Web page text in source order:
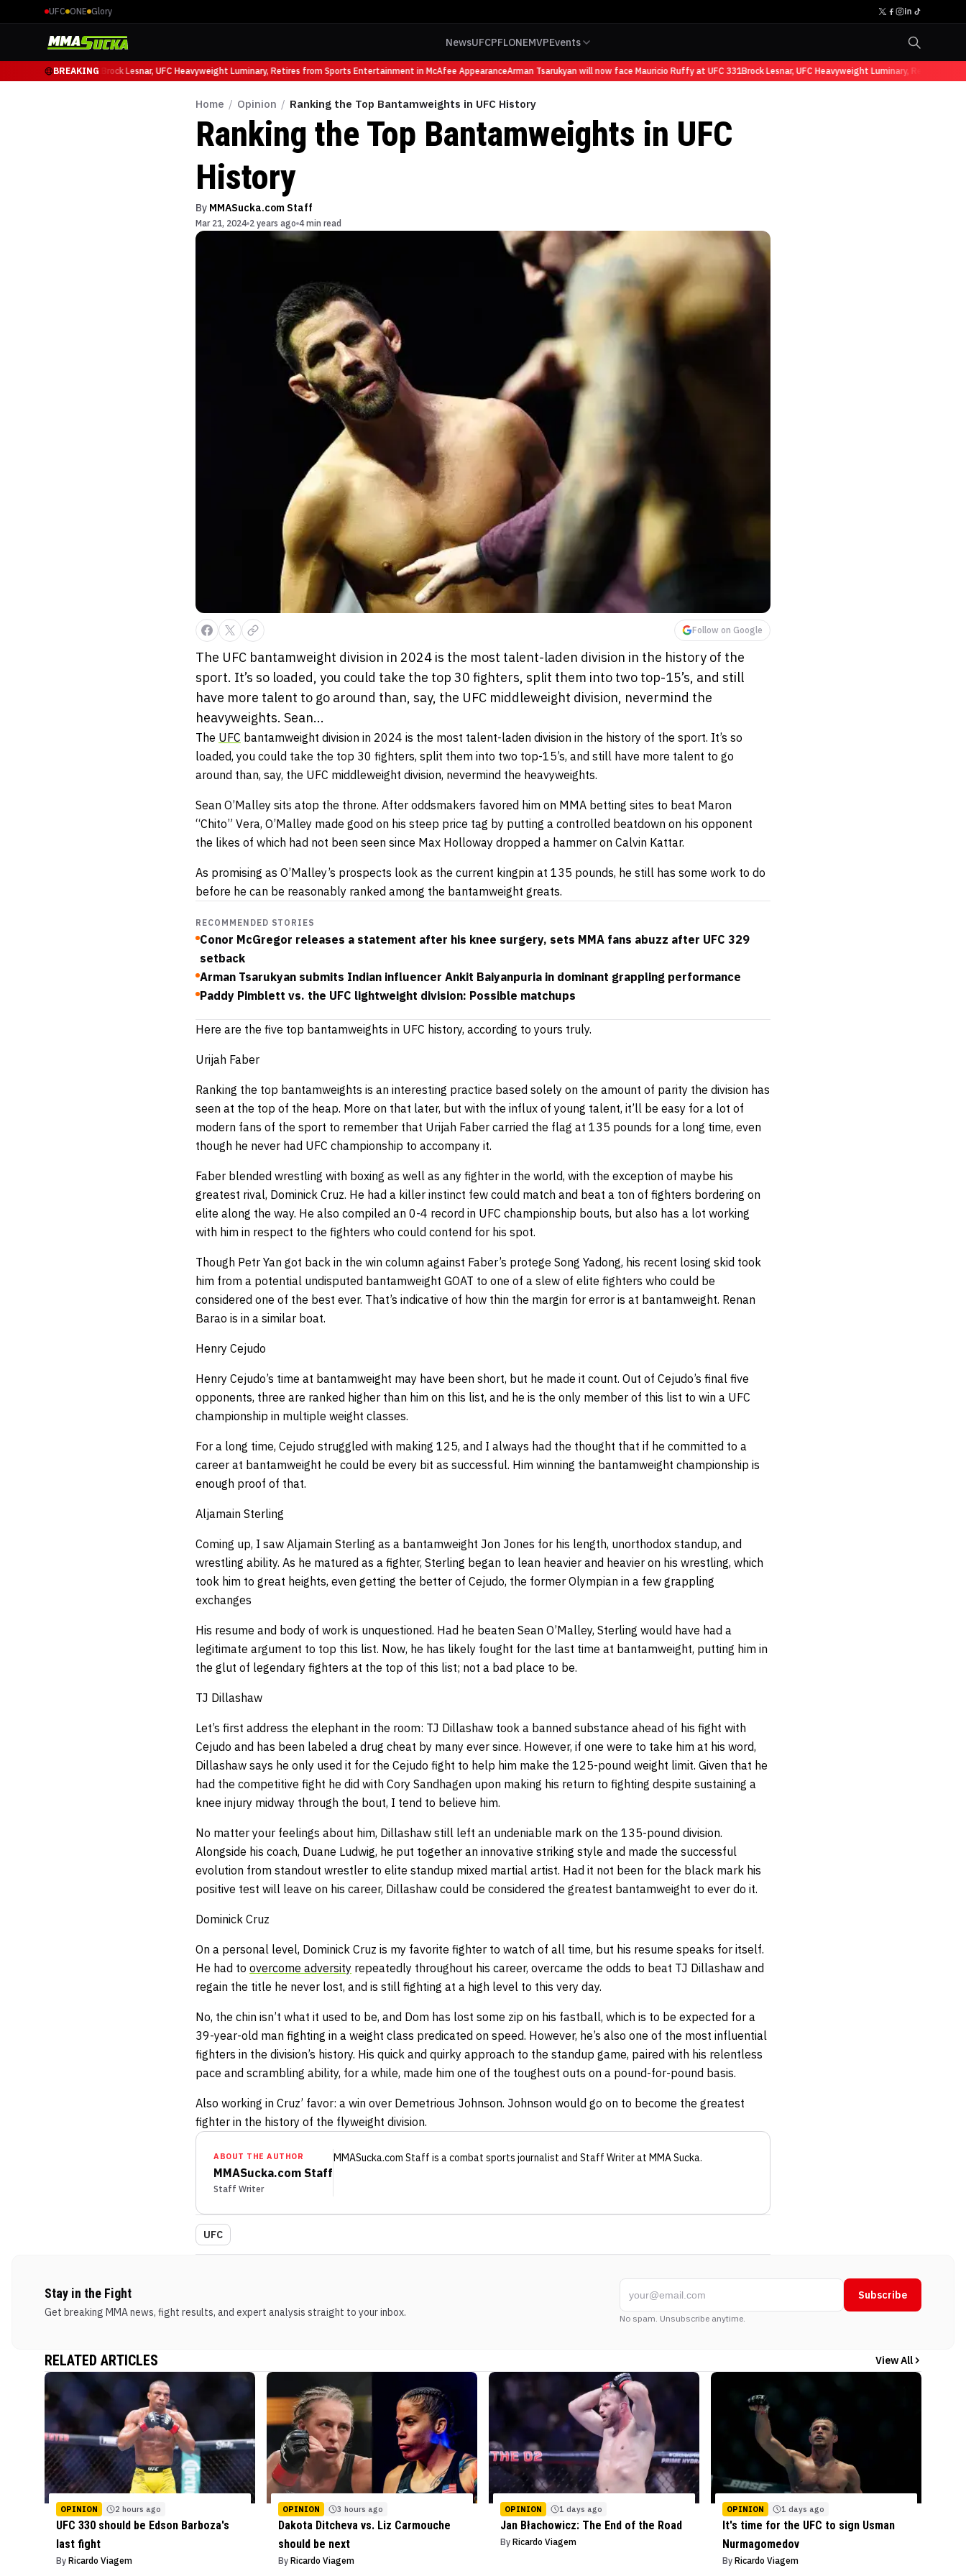
UFC ONE Glory
NewsUFCPFLONEMVPEvents
BREAKING
Ruffy at UFC 331Brock Lesnar, UFC Heavyweight Luminary, Retires from Sports Entertainment in McAfee AppearanceArman Tsarukyan will now face Mauricio Ruffy at UFC 331 Brock Lesnar, UFC Heavyweight Luminary, Retires from
Home / Opinion / Ranking the Top Bantamweights in UFC History
Ranking the Top Bantamweights in UFC
History
By MMASucka.com Staff
Mar 21, 2024 2 years ago 4 min read
Follow on Google
The UFC bantamweight division in 2024 is the most talent-laden division in the history of the
sport. It’s so loaded, you could take the top 30 fighters, split them into two top-15’s, and still
have more talent to go around than, say, the UFC middleweight division, nevermind the
heavyweights. Sean...
The UFC bantamweight division in 2024 is the most talent-laden division in the history of the sport. It’s so
loaded, you could take the top 30 fighters, split them into two top-15’s, and still have more talent to go
around than, say, the UFC middleweight division, nevermind the heavyweights.
Sean O’Malley sits atop the throne. After oddsmakers favored him on MMA betting sites to beat Maron
“Chito” Vera, O’Malley made good on his steep price tag by putting a controlled beatdown on his opponent
the likes of which had not been seen since Max Holloway dropped a hammer on Calvin Kattar.
As promising as O’Malley’s prospects look as the current kingpin at 135 pounds, he still has some work to do
before he can be reasonably ranked among the bantamweight greats.
RECOMMENDED STORIES
Conor McGregor releases a statement after his knee surgery, sets MMA fans abuzz after UFC 329
setback
Arman Tsarukyan submits Indian influencer Ankit Baiyanpuria in dominant grappling performance
Paddy Pimblett vs. the UFC lightweight division: Possible matchups
Here are the five top bantamweights in UFC history, according to yours truly.
Urijah Faber
Ranking the top bantamweights is an interesting practice based solely on the amount of parity the division has
seen at the top of the heap. More on that later, but with the influx of young talent, it’ll be easy for a lot of
modern fans of the sport to remember that Urijah Faber carried the flag at 135 pounds for a long time, even
though he never had UFC championship to accompany it.
Faber blended wrestling with boxing as well as any fighter in the world, with the exception of maybe his
greatest rival, Dominick Cruz. He had a killer instinct few could match and beat a ton of fighters bordering on
elite along the way. He also compiled an 0-4 record in UFC championship bouts, but also has a lot working
with him in respect to the fighters who could contend for his spot.
Though Petr Yan got back in the win column against Faber’s protege Song Yadong, his recent losing skid took
him from a potential undisputed bantamweight GOAT to one of a slew of elite fighters who could be
considered one of the best ever. That’s indicative of how thin the margin for error is at bantamweight. Renan
Barao is in a similar boat.
Henry Cejudo
Henry Cejudo’s time at bantamweight may have been short, but he made it count. Out of Cejudo’s final five
opponents, three are ranked higher than him on this list, and he is the only member of this list to win a UFC
championship in multiple weight classes.
For a long time, Cejudo struggled with making 125, and I always had the thought that if he committed to a
career at bantamweight he could be every bit as successful. Him winning the bantamweight championship is
enough proof of that.
Aljamain Sterling
Coming up, I saw Aljamain Sterling as a bantamweight Jon Jones for his length, unorthodox standup, and
wrestling ability. As he matured as a fighter, Sterling began to lean heavier and heavier on his wrestling, which
took him to great heights, even getting the better of Cejudo, the former Olympian in a few grappling
exchanges
His resume and body of work is unquestioned. Had he beaten Sean O’Malley, Sterling would have had a
legitimate argument to top this list. Now, he has likely fought for the last time at bantamweight, putting him in
the glut of legendary fighters at the top of this list; not a bad place to be.
TJ Dillashaw
Let’s first address the elephant in the room: TJ Dillashaw took a banned substance ahead of his fight with
Cejudo and has been labeled a drug cheat by many ever since. However, if one were to take him at his word,
Dillashaw says he only used it for the Cejudo fight to help him make the 125-pound weight limit. Given that he
had the competitive fight he did with Cory Sandhagen upon making his return to fighting despite sustaining a
knee injury midway through the bout, I tend to believe him.
No matter your feelings about him, Dillashaw still left an undeniable mark on the 135-pound division.
Alongside his coach, Duane Ludwig, he put together an innovative striking style and made the successful
evolution from standout wrestler to elite standup mixed martial artist. Had it not been for the black mark his
positive test will leave on his career, Dillashaw could be considered the greatest bantamweight to ever do it.
Dominick Cruz
On a personal level, Dominick Cruz is my favorite fighter to watch of all time, but his resume speaks for itself.
He had to overcome adversity repeatedly throughout his career, overcame the odds to beat TJ Dillashaw and
regain the title he never lost, and is still fighting at a high level to this very day.
No, the chin isn’t what it used to be, and Dom has lost some zip on his fastball, which is to be expected for a
39-year-old man fighting in a weight class predicated on speed. However, he’s also one of the most influential
fighters in the division’s history. His quick and quirky approach to the standup game, paired with his relentless
pace and scrambling ability, for a while, made him one of the toughest outs on a pound-for-pound basis.
Also working in Cruz’ favor: a win over Demetrious Johnson. Johnson would go on to become the greatest
fighter in the history of the flyweight division.
ABOUT THE AUTHOR
MMASucka.com Staff
Staff Writer
MMASucka.com Staff is a combat sports journalist and Staff Writerat MMA Sucka.
UFC
Stay in the Fight
Get breaking MMA news, fight results, and expert analysis straight to your inbox.
Subscribe
No spam. Unsubscribe anytime.
RELATED ARTICLES View All
OPINION 2 hours ago
UFC 330 should be Edson Barboza's
last fight
By Ricardo Viagem
OPINION 3 hours ago
Dakota Ditcheva vs. Liz Carmouche
should be next
By Ricardo Viagem
OPINION 1 days ago
Jan Błachowicz: The End of the Road
By Ricardo Viagem
OPINION 1 days ago
It's time for the UFC to sign Usman
Nurmagomedov
By Ricardo Viagem